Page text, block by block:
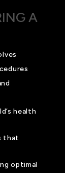
A
health
that
optimal